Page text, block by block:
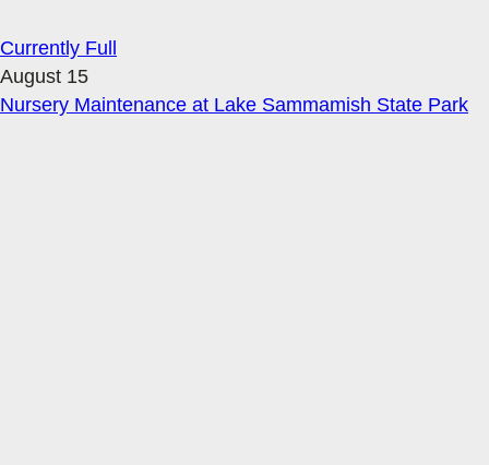
Currently Full
August 15
Nursery Maintenance at Lake Sammamish State Park